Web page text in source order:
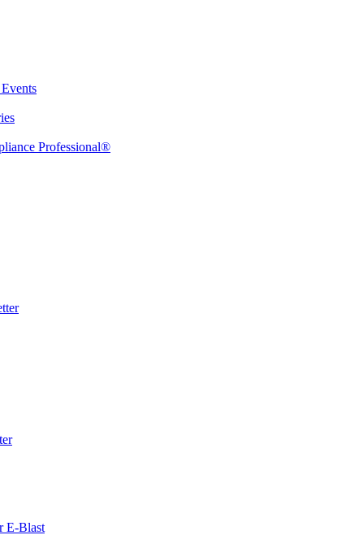
Professional®
E-Blast